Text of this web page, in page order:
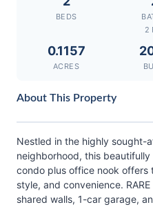
BEDS
2
0.1157
ACRES
About This Property
Nestled in the highly sought-
neighborhood, this
condo plus office nook
style, and convenience.
shared walls, 1-car garage,